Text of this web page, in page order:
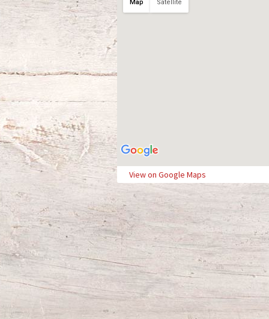
Map Satellite
View on Google Maps